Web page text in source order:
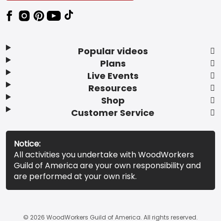
Popular videos
Plans
Live Events
Resources
Shop
Customer Service
Notice:
All activities you undertake with WoodWorkers
Guild of America are your own responsibility and
are performed at your own risk.
© 2026 WoodWorkers Guild of America. All rights reserved.